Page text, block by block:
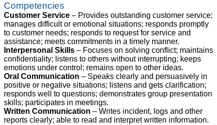
Competencies
Customer Service – Provides outstanding customer service;
manages difficult or emotional situations; responds promptly
to customer needs; responds to request for service and
assistance; meets commitments in a timely manner.
Interpersonal Skills – Focuses on solving conflict; maintains
confidentiality; listens to others without interrupting; keeps
emotions under control; remains open to other ideas.
Oral Communication – Speaks clearly and persuasively in
positive or negative situations; listens and gets clarification;
responds well to questions; demonstrates group presentation
skills; participates in meetings.
Written Communication – Writes incident, logs and other
reports clearly; able to read and interpret written information.